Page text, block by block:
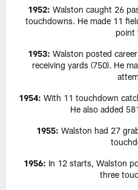
1952: Walston caught 26
touchdowns. He made 11
point
1953: Walston posted
receiving yards (750). He
1954: With 11 touchdown
He also added
1955: Walston had 27
1956: In 12 starts, Walston
three